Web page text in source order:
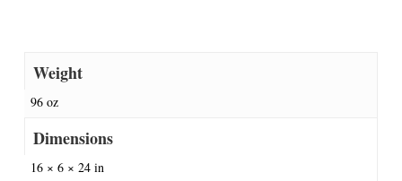
Weight
96 oz
Dimensions
16 × 6 × 24 in